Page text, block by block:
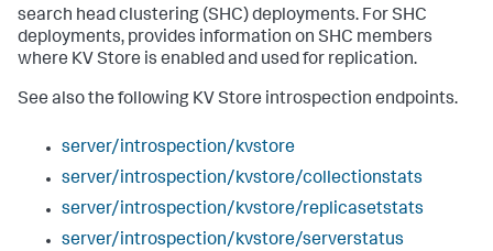
search head clustering (SHC) deployments. For SHC
deployments, provides information on SHC members
where KV Store is enabled and used for replication.
See also the following KV Store introspection endpoints.
server/introspection/kvstore
server/introspection/kvstore/collectionstats
server/introspection/kvstore/replicasetstats
server/introspection/kvstore/serverstatus